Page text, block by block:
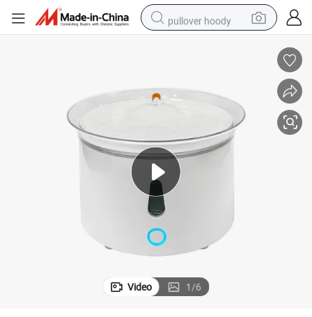
pullover hoody
running shoe
container house
tote bag
Video 1/6